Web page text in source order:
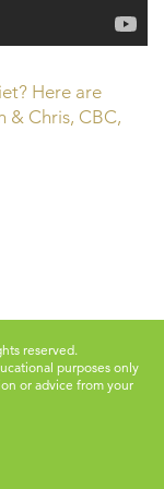
Here are
& Chris, CBC,
reserved.
purposes only
or advice from your